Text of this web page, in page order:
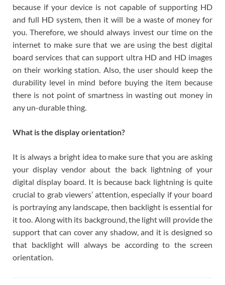
because if your device is not capable of supporting HD
and full HD system, then it will be a waste of money for
you. Therefore, we should always invest our time on the
internet to make sure that we are using the best digital
board services that can support ultra HD and HD images
on their working station. Also, the user should keep the
durability level in mind before buying the item because
there is not point of smartness in wasting out money in
any un-durable thing.
What is the display orientation?
It is always a bright idea to make sure that you are asking
your display vendor about the back lightning of your
digital display board. It is because back lightning is quite
crucial to grab viewers’ attention, especially if your board
is portraying any landscape, then backlight is essential for
it too. Along with its background, the light will provide the
support that can cover any shadow, and it is designed so
that backlight will always be according to the screen
orientation.